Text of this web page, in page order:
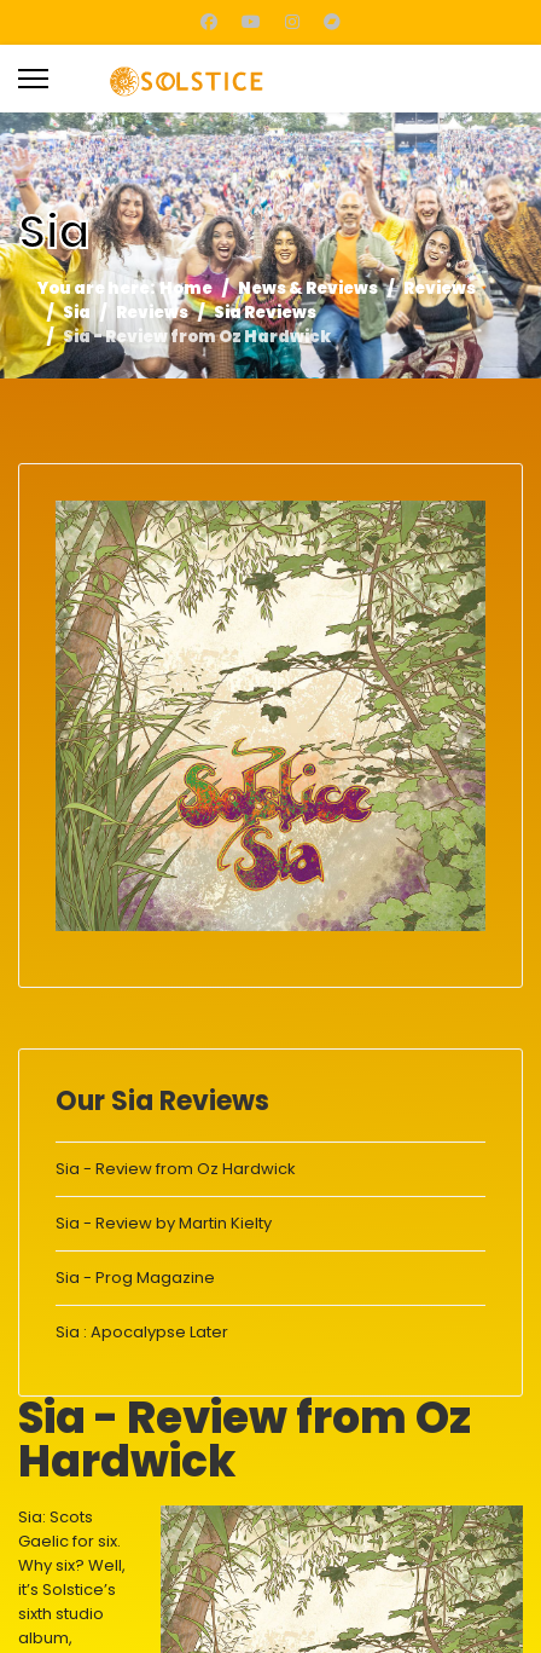
Sia
You are here:Home News & Reviews
Reviews
Sia
Reviews
Sia Reviews
Sia - Review from Oz Hardwick
Our Sia Reviews
Sia - Review from Oz Hardwick
Sia - Review by Martin Kielty
Sia - Prog Magazine
Sia : Apocalypse Later
Sia - Review from Oz
Hardwick
Sia: Scots
Gaelic for six.
Why six? Well,
it’s Solstice’s
sixth studio
album,